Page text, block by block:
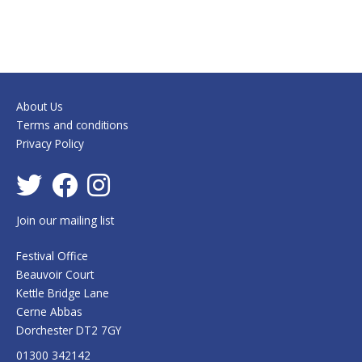
About Us
Terms and conditions
Privacy Policy
Join our mailing list
Festival Office
Beauvoir Court
Kettle Bridge Lane
Cerne Abbas
Dorchester DT2 7GY
01300 342142